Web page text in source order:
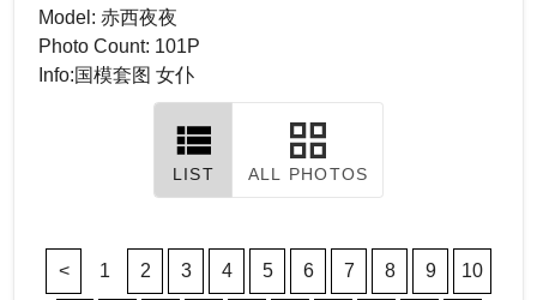
Model: 赤西夜夜
Photo Count: 101P
Info:国模套图 女仆
LIST ALL PHOTOS
< 1 2 3 4 5 6 7 8 9 10